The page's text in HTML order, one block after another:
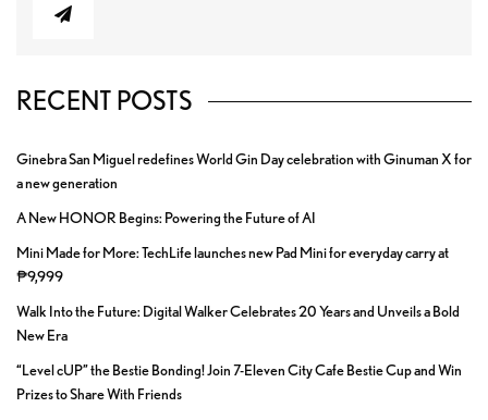
RECENT POSTS
Ginebra San Miguel redefines World Gin Day celebration with Ginuman X for
a new generation
A New HONOR Begins: Powering the Future of AI
Mini Made for More: TechLife launches new Pad Mini for everyday carry at
₱9,999
Walk Into the Future: Digital Walker Celebrates 20 Years and Unveils a Bold
New Era
“Level cUP” the Bestie Bonding! Join 7-Eleven City Cafe Bestie Cup and Win
Prizes to Share With Friends